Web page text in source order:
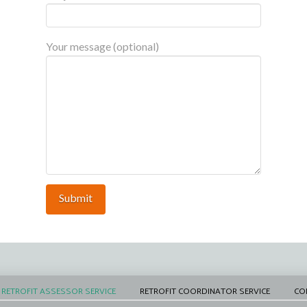
Your message (optional)
RETROFIT ASSESSOR SERVICE RETROFIT COORDINATOR SERVICE